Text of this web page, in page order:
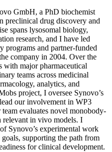
GmbH, a PhD biochemist
preclinical drug discovery and
spans lysosomal biology,
research, and I have led
programs and partner-funded
company in 2004. Over the
with major pharmaceutical
teams across medicinal
analytics, and
project, I oversee Synovo’s
our involvement in WP3
evaluates novel monobody-
relevant in vivo models. I
Synovo’s experimental work
supporting the path from
for clinical development.